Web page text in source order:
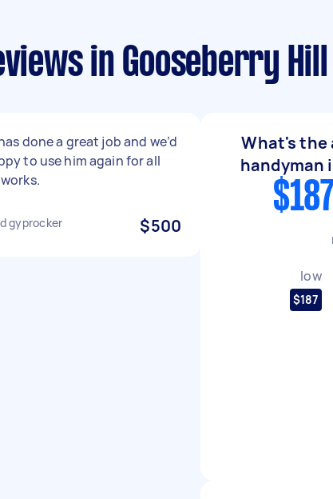
in Gooseberry Hill
done a great job and we’d
to use him again for all
gyprocker $500
What's the
handyman
low
$187